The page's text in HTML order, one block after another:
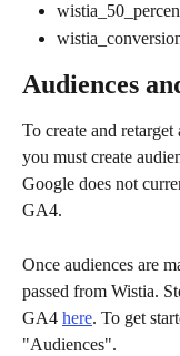
Audiences
To create and
you must create
Google does not
GA4.
Once audiences are
passed from Wistia.
GA4 here. To get
"Audiences".